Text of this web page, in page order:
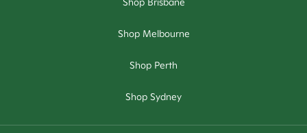
Shop Melbourne
Shop Perth
Shop Sydney